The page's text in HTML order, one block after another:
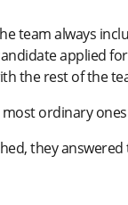
team always
applied
the rest of the
ordinary
they answered